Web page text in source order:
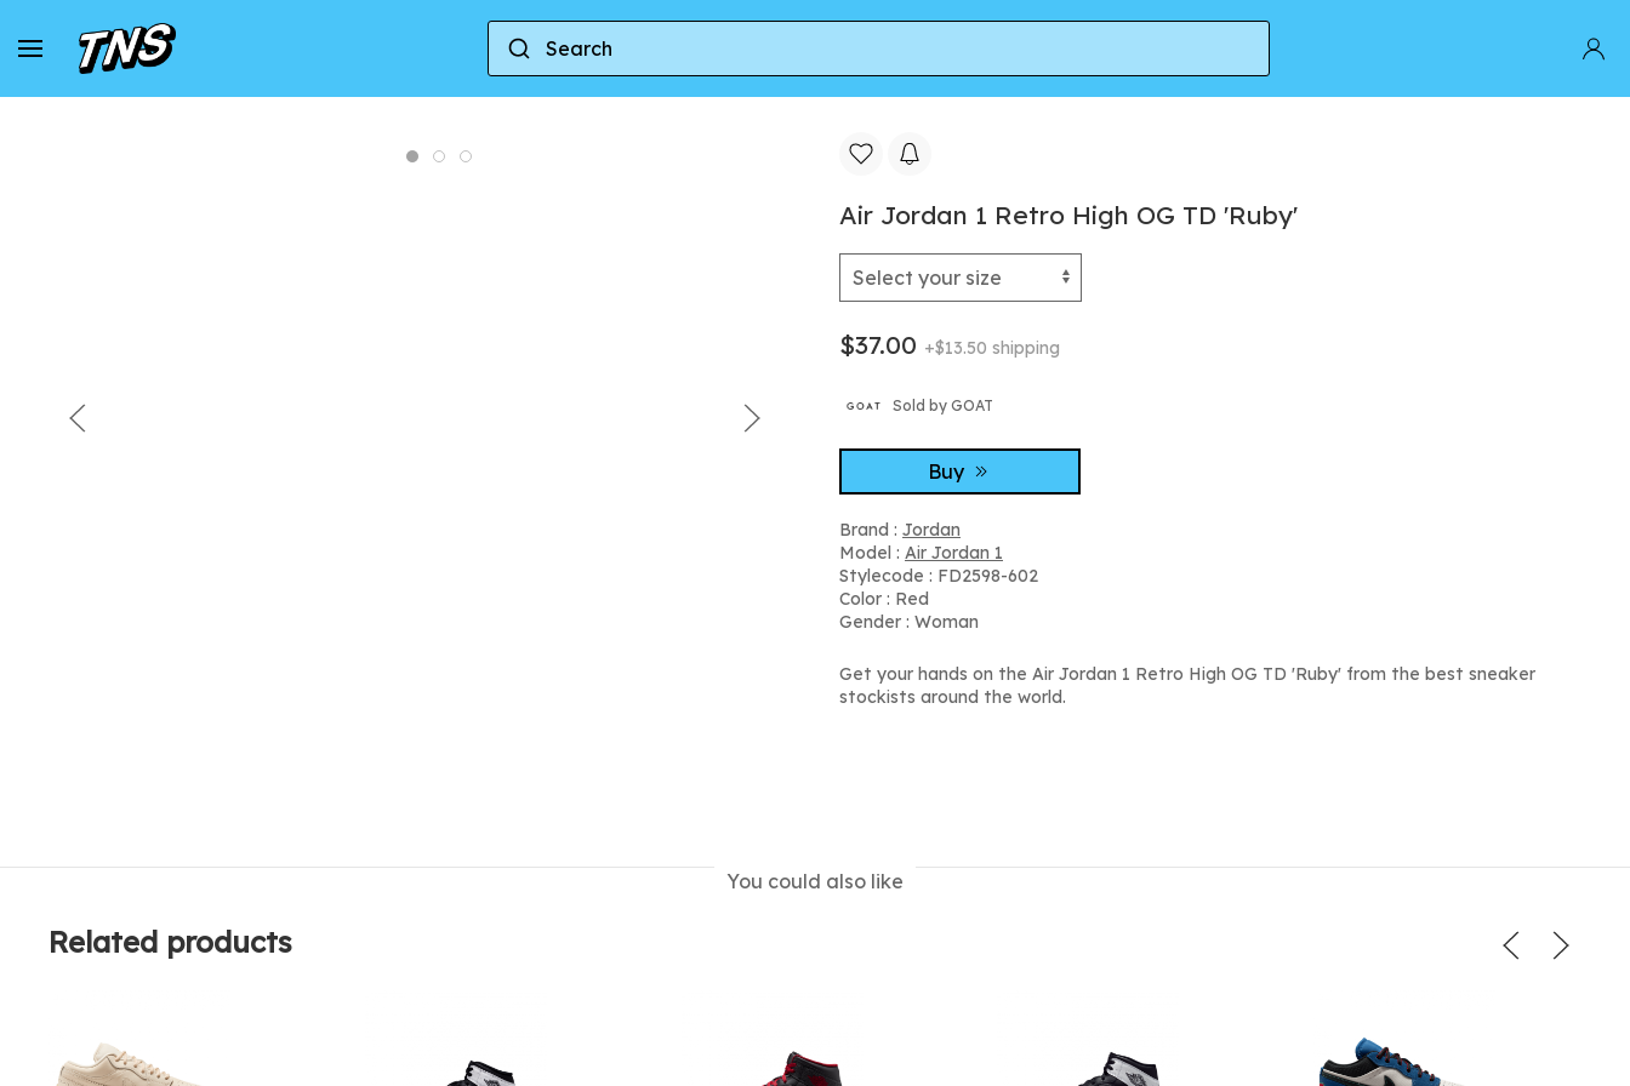
Home Jordan Air Jordan 1 Retro High OG TD 'Ruby'
Air Jordan 1 Retro High OG TD 'Ruby'
$37.00 +$13.50 shipping
Sold by GOAT
Buy
Brand : Jordan
Model : Air Jordan 1
Stylecode : FD2598-602
Color : Red
Gender : Woman
Get your hands on the Air Jordan 1 Retro High OG TD 'Ruby' from the best sneaker
stockists around the world.
You could also like
Related products